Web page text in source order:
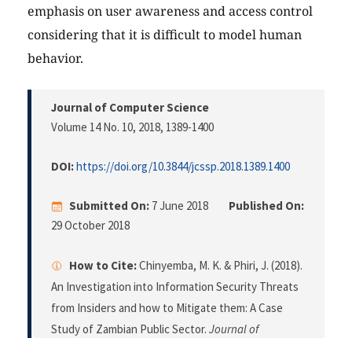
emphasis on user awareness and access control
considering that it is difficult to model human
behavior.
Journal of Computer Science
Volume 14 No. 10, 2018, 1389-1400
DOI:https://doi.org/10.3844/jcssp.2018.1389.1400
Submitted On: 7 June 2018
Published On:
29 October 2018
How to Cite:Chinyemba, M. K. & Phiri, J. (2018).
An Investigation into Information Security Threats
from Insiders and how to Mitigate them: A Case
Study of Zambian Public Sector. Journal of